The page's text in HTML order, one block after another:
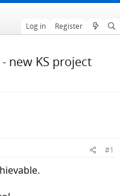
Log in Register
new KS project
#1